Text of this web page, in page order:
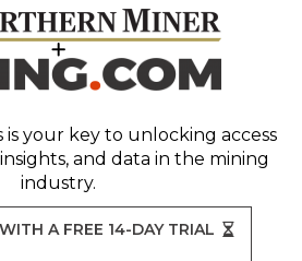
is your key to unlocking access
and data in the mining
industry.
A FREE 14-DAY TRIAL